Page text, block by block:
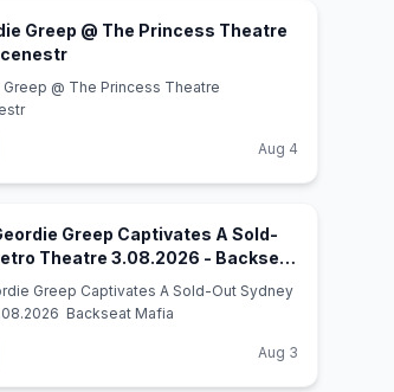
Greep @ The Princess Theatre
(opens in new tab)
@ The Princess Theatre
Aug 4
Greep Captivates A Sold-
Theatre 3.08.2026 - Backseat
Greep Captivates A Sold-Out Sydney
Backseat Mafia
Aug 3